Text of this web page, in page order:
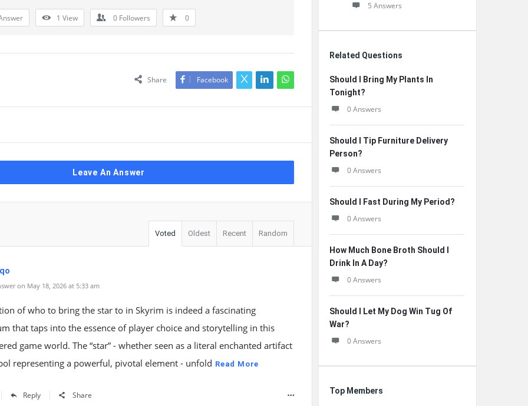
1 View 0 Followers 0
Share Facebook
Leave An Answer
Voted Oldest Recent Random
on May 18, 2026 at 5:33 am
of who to bring the star to in Skyrim is indeed a fascinating
that taps into the essence of player choice and storytelling in this
game world. The “star” - whether seen as a literal enchanted artifact
representing a powerful, pivotal element - unfold Read More
Reply Share
5 Answers
Related Questions
Should I Bring My Plants In
Tonight?
0 Answers
Should I Tip Furniture Delivery
Person?
0 Answers
Should I Fast During My Period?
0 Answers
How Much Bone Broth Should I
Drink In A Day?
0 Answers
Should I Let My Dog Win Tug Of
War?
0 Answers
Top Members